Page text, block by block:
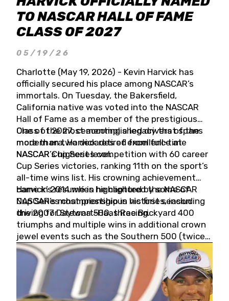
TO NASCAR HALL OF FAME
CLASS OF 2027
05/19/26
Charlotte (May 19, 2026) - Kevin Harvick has
officially secured his place among NASCAR’s
immortals. On Tuesday, the Bakersfield,
California native was voted into the NASCAR
Hall of Fame as a member of the prestigious
Class of 2027, cementing a legacy that spans
more than two decades of excellence at
NASCAR’s highest level.
One of the most accomplished drivers of the
modern era, Harvick retired from full-time
NASCAR Cup Series competition with 60 career
Cup Series victories, ranking 11th on the sport’s
all-time wins list. His crowning achievement
came in 2014 when he captured the NASCAR
Cup Series championship in his first season
driving for Stewart-Haas Racing.
Harvick’s résumé is highlighted by some of
NASCAR’s most prestigious victories, including
the 2007 Daytona 500, three Brickyard 400
triumphs and multiple wins in additional crown
jewel events such as the Southern 500 (twice)
and the Coca-Cola 600 (twice).